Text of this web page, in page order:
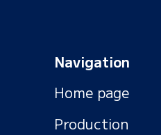
Navigation
Home page
Production